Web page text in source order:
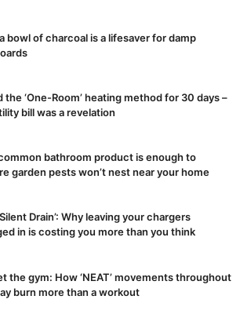
bowl of charcoal is a lifesaver for damp
the ‘One-Room’ heating method for 30 days –
bill was a revelation
bathroom product is enough to
garden pests won’t nest near your home
Drain’: Why leaving your chargers
in is costing you more than you think
the gym: How ‘NEAT’ movements throughout
burn more than a workout